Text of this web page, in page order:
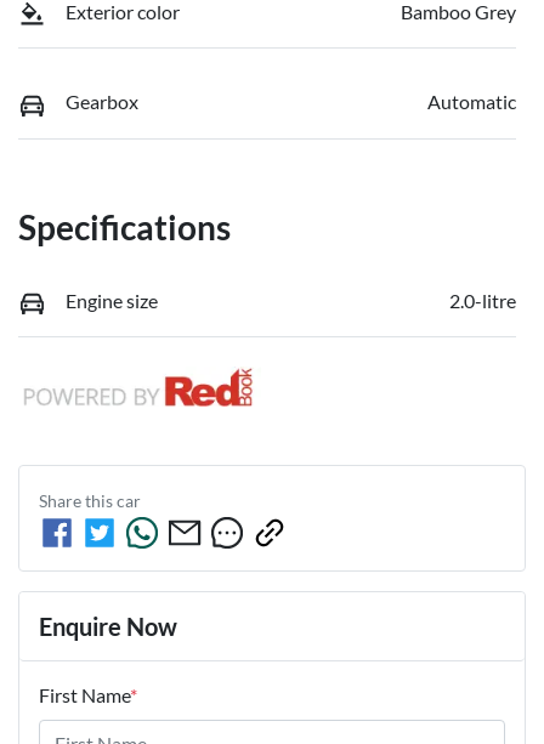
Exterior color Bamboo Grey
Gearbox Automatic
Specifications
Engine size 2.0-litre
Share thiscar
Enquire Now
First Name*